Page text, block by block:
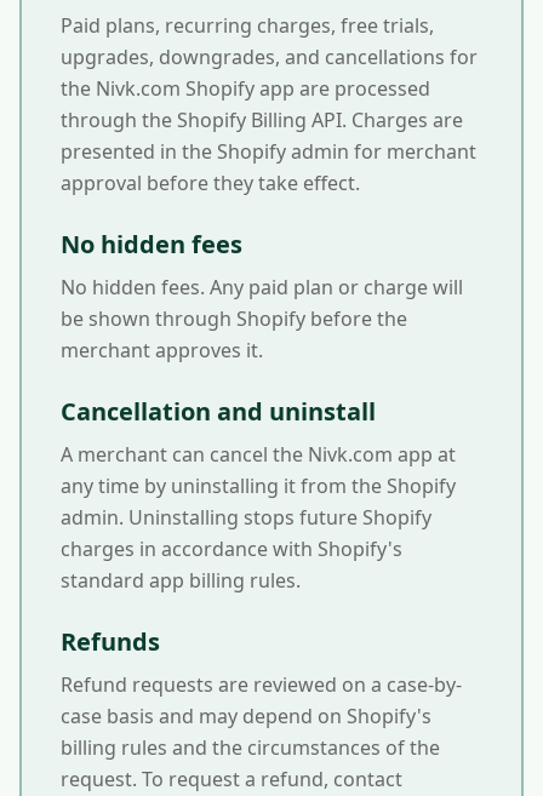
Paid plans, recurring charges, free trials,
upgrades, downgrades, and cancellations for
the Nivk.com Shopify app are processed
through the Shopify Billing API. Charges are
presented in the Shopify admin for merchant
approval before they take effect.
No hidden fees
No hidden fees. Any paid plan or charge will
be shown through Shopify before the
merchant approves it.
Cancellation and uninstall
A merchant can cancel the Nivk.com app at
any time by uninstalling it from the Shopify
admin. Uninstalling stops future Shopify
charges in accordance with Shopify's
standard app billing rules.
Refunds
Refund requests are reviewed on a case-by-
case basis and may depend on Shopify's
billing rules and the circumstances of the
request. To request a refund, contact